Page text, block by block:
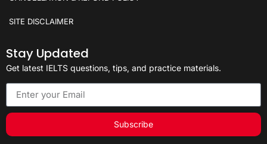
SITE DISCLAIMER
Stay Updated
Get latest IELTS questions, tips, and practice materials.
Subscribe